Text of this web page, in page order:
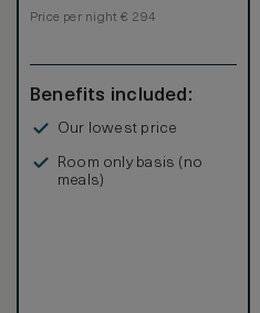
Price per night € 294
Benefits included:
Our lowest price
Room only basis (no
meals)